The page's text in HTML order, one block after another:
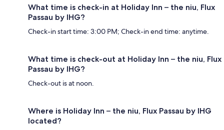
What time is check-in at Holiday Inn – the niu, Flux
Passau by IHG?
Check-in start time: 3:00 PM; Check-in end time: anytime.
What time is check-out at Holiday Inn – the niu, Flux
Passau by IHG?
Check-out is at noon.
Where is Holiday Inn – the niu, Flux Passau by IHG
located?